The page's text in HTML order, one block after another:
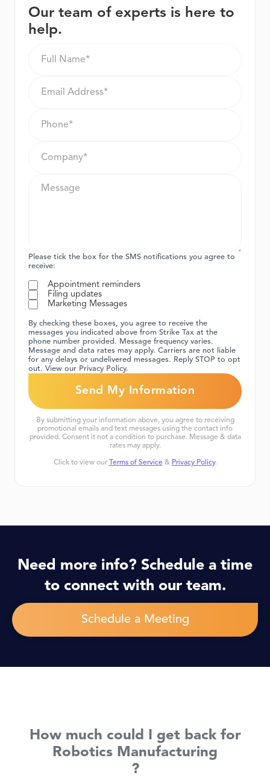
Our team of experts is here to
help.
Please tick the box for the SMS notifications you agree to
receive:
Appointment reminders
Filing updates
Marketing Messages
By checking these boxes, you agree to receive the
messages you indicated above from Strike Tax at the
phone number provided. Message frequency varies.
Message and data rates may apply. Carriers are not liable
for any delays or undelivered messages. Reply STOP to opt
out. View our Privacy Policy.
By submitting your information above, you agree to receiving
promotional emails and text messages using the contact info
provided. Consent it not a condition to purchase. Message & data
rates may apply.
Click to view our Terms of Service& Privacy Policy.
Need more info? Schedule a time
to connect with our team.
Schedule a Meeting
How much could I get back for
Robotics Manufacturing
?